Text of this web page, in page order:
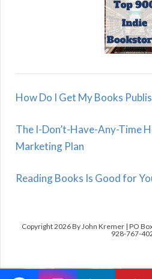
How Do I Get My Books
The I-Don’t-Have-Any-Time
Marketing Plan
Reading Books Is Good for
Copyright 2026 By John Kremer | PO
928-767-